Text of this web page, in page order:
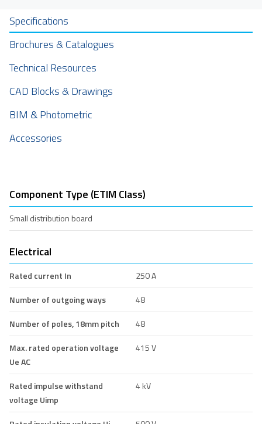
Specifications
Brochures & Catalogues
Technical Resources
CAD Blocks & Drawings
BIM & Photometric
Accessories
Component Type (ETIM Class)
Small distribution board
Electrical
Rated current In
250 A
Number of outgoing ways
48
Number of poles, 18mm pitch
48
Max. rated operation voltage
Ue AC
415 V
Rated impulse withstand
voltage Uimp
4 kV